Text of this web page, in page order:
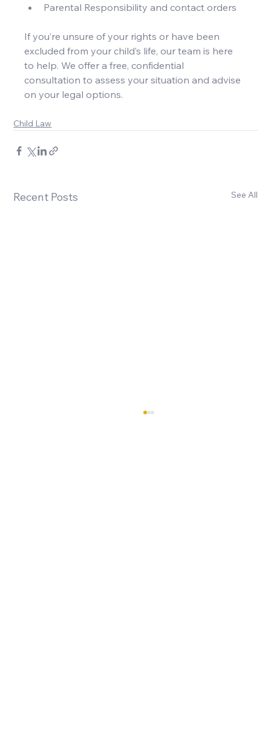
Parental Responsibility and contact orders
If you’re unsure of your rights or have been
excluded from your child’s life, our team is here
to help. We offer a free, confidential
consultation to assess your situation and advise
on your legal options.
Child Law
Recent Posts See All